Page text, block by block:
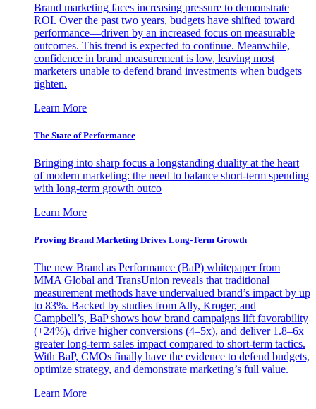
Brand marketing faces increasing pressure to demonstrate
ROI. Over the past two years, budgets have shifted toward
performance—driven by an increased focus on measurable
outcomes. This trend is expected to continue. Meanwhile,
confidence in brand measurement is low, leaving most
marketers unable to defend brand investments when budgets
tighten.
Learn More
The State of Performance
Bringing into sharp focus a longstanding duality at the heart
of modern marketing: the need to balance short-term spending
with long-term growth outco
Learn More
Proving Brand Marketing Drives Long-Term Growth
The new Brand as Performance (BaP) whitepaper from
MMA Global and TransUnion reveals that traditional
measurement methods have undervalued brand’s impact by up
to 83%. Backed by studies from Ally, Kroger, and
Campbell’s, BaP shows how brand campaigns lift favorability
(+24%), drive higher conversions (4–5x), and deliver 1.8–6x
greater long-term sales impact compared to short-term tactics.
With BaP, CMOs finally have the evidence to defend budgets,
optimize strategy, and demonstrate marketing’s full value.
Learn More